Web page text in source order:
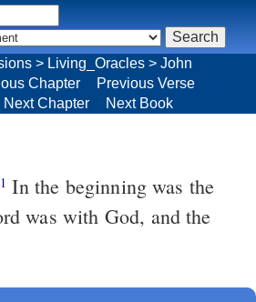
> Living_Oracles > John
Chapter
Previous Verse
Next Chapter Next Book
1 In the beginning was the
was with God, and the